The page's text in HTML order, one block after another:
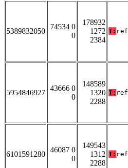
5389832050
74534 0
0
178932
1272
2384
T: ref
5954846927
43666 0
0
148589
1320
2288
T: ref
6101591280
46087 0
0
149543
1312
2288
T: ref